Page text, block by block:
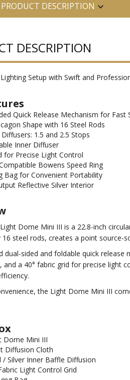
PRODUCT DESCRIPTION
DESCRIPTION
Setup with Swift and
Quick Release Mechanism for Fast
Shape with 16 Steel Rods
1.5 and 2.5 Stops
Inner Diffuser
for Precise Light Control
Bowens Speed Ring
Bag for Convenient Portability
Reflective Silver Interior
Light Dome Mini III is a 22.8-inch
16 steel rods, creates a point
dual-sided and foldable quick
and a 40° fabric grid for precise light
the Light Dome Mini III
Dome Mini III
Diffusion Cloth
/ Silver Inner Baffle Diffusion
Light Control Grid